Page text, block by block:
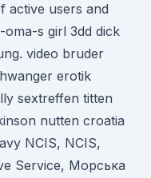
active users and
s girl 3dd dick
video bruder
erotik
sextreffen titten
nutten croatia
NCIS, NCIS,
Service, Морська